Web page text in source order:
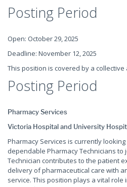
Posting Period
Open: October 29, 2025
Deadline: November 12, 2025
This position is covered by a collective
Posting Period
Pharmacy Services
Victoria Hospital and University
Pharmacy Services is currently
dependable Pharmacy Technicians to
Technician contributes to the patient
delivery of pharmaceutical care with
service. This position plays a vital